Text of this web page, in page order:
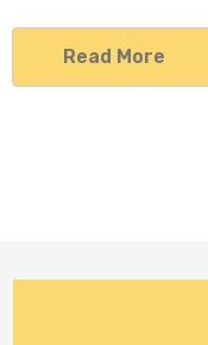
Read More